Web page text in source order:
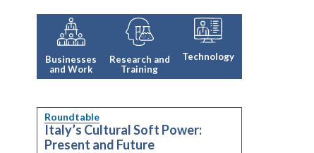
Businesses
and Work
Research and
Training
Technology
Roundtable
Italy’s Cultural Soft Power:
Present and Future